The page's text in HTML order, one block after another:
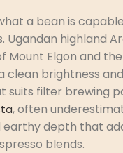
a bean is
Ugandan highland
Mount Elgon and
clean brightness
suits filter brewing
, often
earthy depth that
blends.